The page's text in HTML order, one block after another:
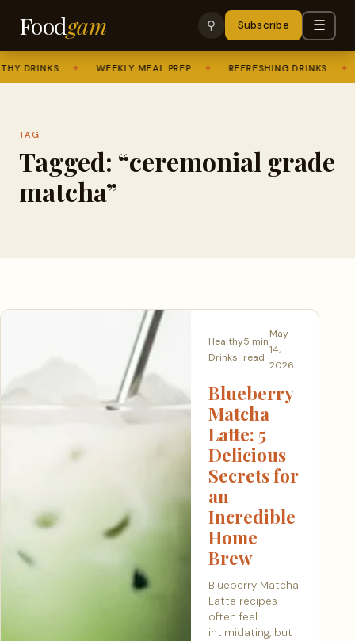
Foodgam ⚲ Subscribe ☰
DRINKS WEEKLY MEAL PREP REFRESHING DRINKS
TAG
Tagged: “ceremonial grade
matcha”
Healthy
Drinks
5 min
read
May
14,
2026
Blueberry
Matcha
Latte: 5
Delicious
Secrets for
an
Incredible
Home
Brew
Blueberry Matcha
Latte recipes
often feel
intimidating, but